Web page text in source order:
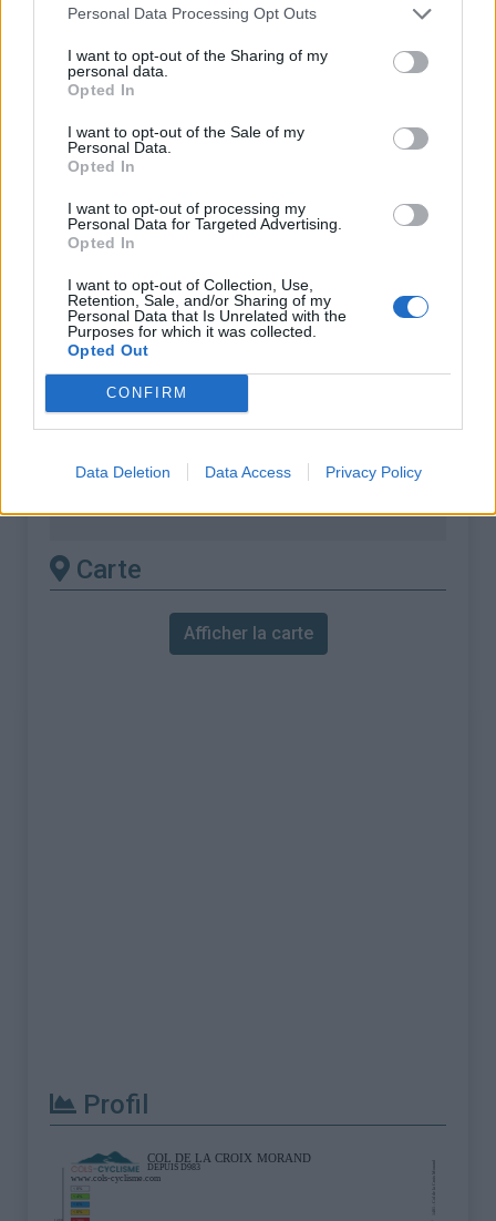
Personal Data Processing Opt Outs
I want to opt-out of the Sharing of my
personal data.
Opted In
I want to opt-out of the Sale of my
Personal Data.
Opted In
I want to opt-out of processing my
Personal Data for Targeted Advertising.
Opted In
I want to opt-out of Collection, Use,
Retention, Sale, and/or Sharing of my
Personal Data that Is Unrelated with the
Purposes for which it was collected.
Opted Out
CONFIRM
Data Deletion Data Access Privacy Policy
Altitude :
Longueur :
% Moyen :
4.6%
Massif :
Chaîne des Puys & Monts
Dore,France
Les autres montées
disponibles
Col de la Croix Morand depuis Lac
Carte
Afficher la carte
Profil